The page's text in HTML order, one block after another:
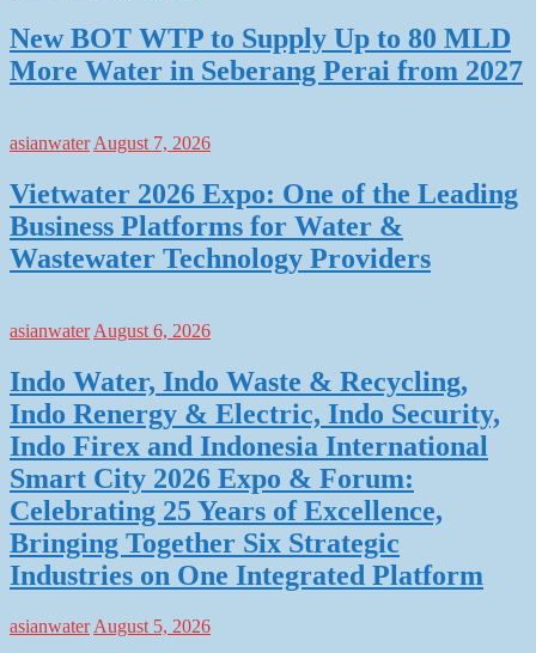
New BOT WTP to Supply Up to 80 MLD
More Water in Seberang Perai from 2027
asianwater August 7, 2026
Vietwater 2026 Expo: One of the Leading
Business Platforms for Water &
Wastewater Technology Providers
asianwater August 6, 2026
Indo Water, Indo Waste & Recycling,
Indo Renergy & Electric, Indo Security,
Indo Firex and Indonesia International
Smart City 2026 Expo & Forum:
Celebrating 25 Years of Excellence,
Bringing Together Six Strategic
Industries on One Integrated Platform
asianwater August 5, 2026